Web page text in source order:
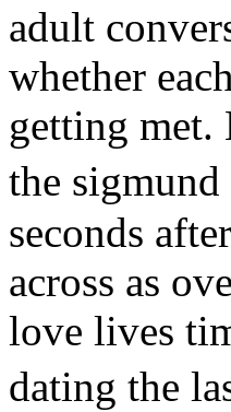
adult
whether
getting met.
the
seconds
across as
love lives
dating the